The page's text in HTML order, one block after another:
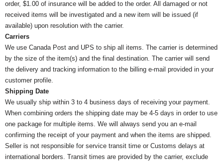
order, $1.00 of insurance will be added to the order. All damaged or not
received items will be investigated and a new item will be issued (if
available) upon resolution with the carrier.
Carriers
We use Canada Post and UPS to ship all items. The carrier is determined
by the size of the item(s) and the final destination. The carrier will send
the delivery and tracking information to the billing e-mail provided in your
customer profile.
Shipping Date
We usually ship within 3 to 4 business days of receiving your payment.
When combining orders the shipping date may be 4-5 days in order to use
one package for multiple items. We will always send you an e-mail
confirming the receipt of your payment and when the items are shipped.
Seller is not responsible for service transit time or Customs delays at
international borders. Transit times are provided by the carrier, exclude